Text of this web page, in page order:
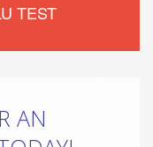
TEST
AN